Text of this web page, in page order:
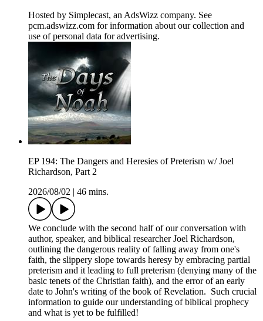
Hosted by Simplecast, an AdsWizz company. See
pcm.adswizz.com for information about our collection and
use of personal data for advertising.
EP 194: The Dangers and Heresies of Preterism w/ Joel
Richardson, Part 2
2026/08/02
46 mins.
We conclude with the second half of our conversation with
author, speaker, and biblical researcher Joel Richardson,
outlining the dangerous reality of falling away from one's
faith, the slippery slope towards heresy by embracing partial
preterism and it leading to full preterism (denying many of the
basic tenets of the Christian faith), and the error of an early
date to John's writing of the book of Revelation. Such crucial
information to guide our understanding of biblical prophecy
and what is yet to be fulfilled!